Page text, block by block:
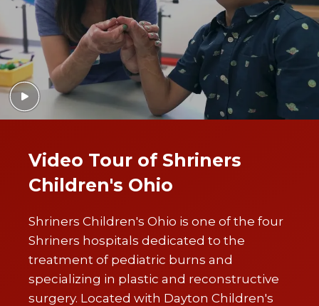
Video Tour of Shriners
Children's Ohio
Shriners Children's Ohio is one of the four
Shriners hospitals dedicated to the
treatment of pediatric burns and
specializing in plastic and reconstructive
surgery. Located with Dayton Children's